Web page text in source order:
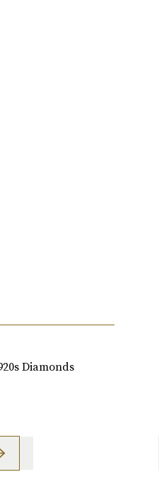
Diamonds